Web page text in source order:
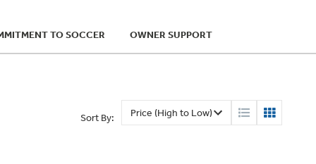
TO SOCCER OWNER SUPPORT
Sort By: